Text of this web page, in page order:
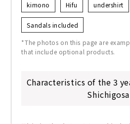
kimono Hifu undershirt
Sandals included
*The photos on this page are
that include optional products.
Characteristics of the 3